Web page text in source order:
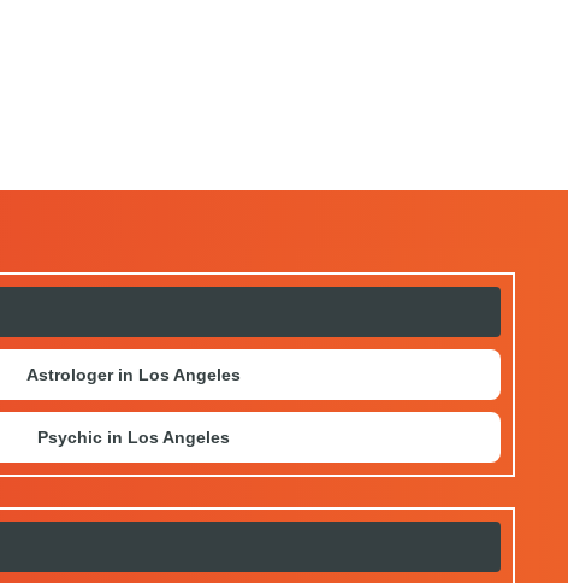
Astrologer in Los Angeles
Psychic in Los Angeles